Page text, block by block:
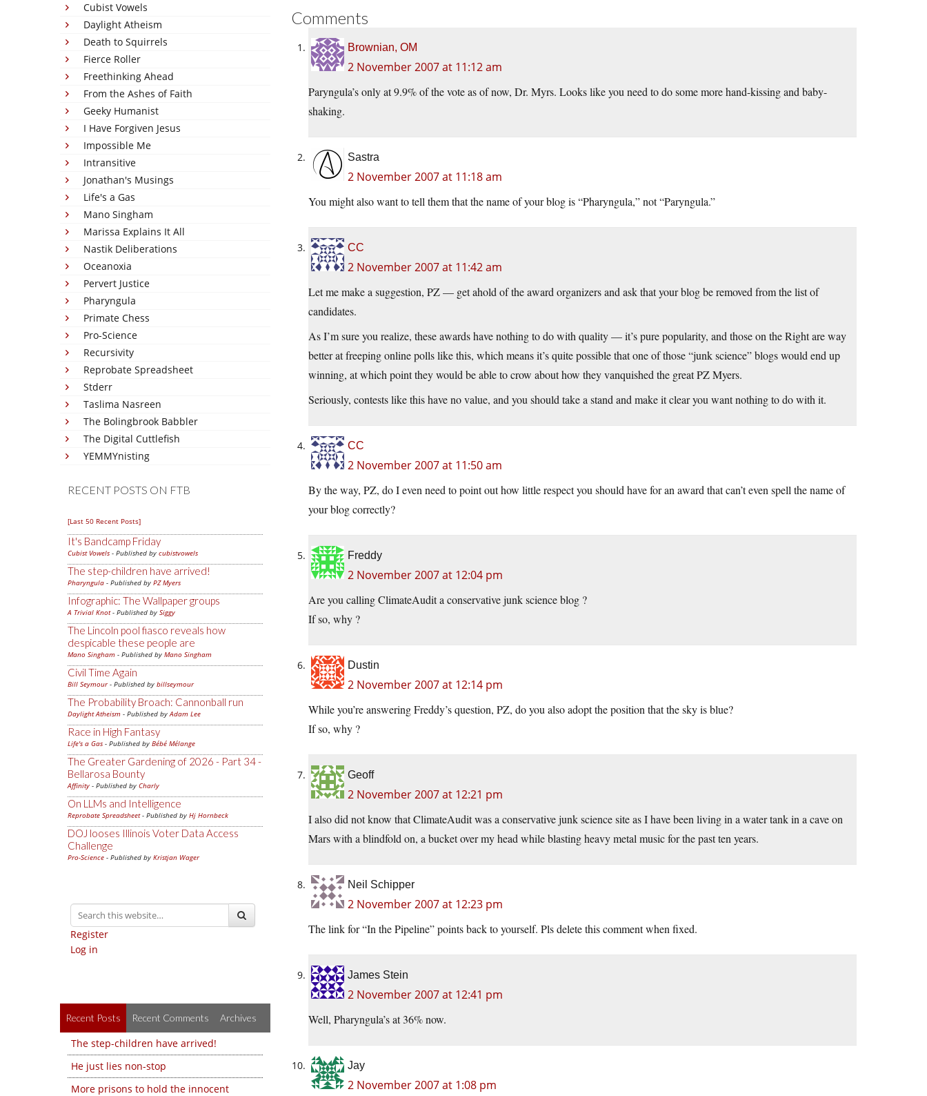
Cubist Vowels
Daylight Atheism
Death to Squirrels
Fierce Roller
Freethinking Ahead
From the Ashes of Faith
Geeky Humanist
I Have Forgiven Jesus
Impossible Me
Intransitive
Jonathan's Musings
Life's a Gas
Mano Singham
Marissa Explains It All
Nastik Deliberations
Oceanoxia
Pervert Justice
Pharyngula
Primate Chess
Pro-Science
Recursivity
Reprobate Spreadsheet
Stderr
Taslima Nasreen
The Bolingbrook Babbler
The Digital Cuttlefish
YEMMYnisting
RECENT POSTS ON FTB
[Last 50 Recent Posts]
It's Bandcamp Friday
Cubist Vowels - Published by cubistvowels
The step-children have arrived!
Pharyngula - Published by PZ Myers
Infographic: The Wallpaper groups
A Trivial Knot- Published by Siggy
The Lincoln pool fiasco reveals how
despicable these people are
Mano Singham - Published by Mano Singham
Civil Time Again
Bill Seymour- Published by billseymour
The Probability Broach: Cannonball run
Daylight Atheism - Published byAdam Lee
Race in High Fantasy
Life's a Gas - Published by Bébé Mélange
The Greater Gardening of 2026 - Part 34 -
Bellarosa Bounty
Affinity - Published by Charly
On LLMs and Intelligence
Reprobate Spreadsheet- Published by Hj Hornbeck
DOJ looses Illinois Voter Data Access
Challenge
Pro-Science - Published by Kristjan Wager
Register
Log in
Recent Posts Recent Comments Archives
The step-children have arrived!
He just lies non-stop
More prisons to hold the innocent
Comments
Brownian, OM
2 November 2007 at 11:12 am
Paryngula’s only at 9.9% of the vote as of now, Dr. Myrs. Looks like you need to do some more hand-kissing and baby-
shaking.
Sastra
2 November 2007 at 11:18 am
You might also want to tell them that the name of your blog is “Pharyngula,” not “Paryngula.”
CC
2 November 2007 at 11:42 am
Let me make a suggestion, PZ — get ahold of the award organizers and ask that your blog be removed from the list of
candidates.
As I’m sure you realize, these awards have nothing to do with quality — it’s pure popularity, and those on the Right are way
better at freeping online polls like this, which means it’s quite possible that one of those “junk science” blogs would end up
winning, at which point they would be able to crow about how they vanquished the great PZ Myers.
Seriously, contests like this have no value, and you should take a stand and make it clear you want nothing to do with it.
CC
2 November 2007 at 11:50 am
By the way, PZ, do I even need to point out how little respect you should have for an award that can’t even spell the name of
your blog correctly?
Freddy
2 November 2007 at 12:04 pm
Are you calling ClimateAudit a conservative junk science blog ?
If so, why ?
Dustin
2 November 2007 at 12:14 pm
While you’re answering Freddy’s question, PZ, do you also adopt the position that the sky is blue?
If so, why ?
Geoff
2 November 2007 at 12:21 pm
I also did not know that ClimateAudit was a conservative junk science site as I have been living in a water tank in a cave on
Mars with a blindfold on, a bucket over my head while blasting heavy metal music for the past ten years.
Neil Schipper
2 November 2007 at 12:23 pm
The link for “In the Pipeline” points back to yourself. Pls delete this comment when fixed.
James Stein
2 November 2007 at 12:41 pm
Well, Pharyngula’s at 36% now.
Jay
2 November 2007 at 1:08 pm